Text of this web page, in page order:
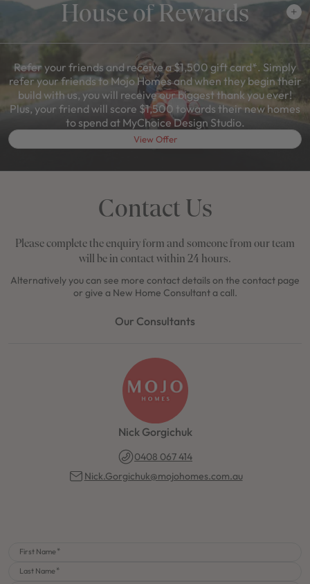
House of Rewards
Refer your friends and receive a $1,500 gift card*. Simply
refer your friends to Mojo Homes and when they begin their
build with us, you will receive our biggest thank you ever!
Plus, your friend will score $1,500 towards their new homes
to spend at MyChoice Design Studio.
View Offer
Contact Us
Please complete the enquiry form and someone from our team
will be in contact within 24 hours.
Alternatively you can see more contact details on the contact page
or give a New Home Consultant a call.
Our Consultants
Nick Gorgichuk
0408 067 414
Nick.Gorgichuk@mojohomes.com.au
First Name
Last Name